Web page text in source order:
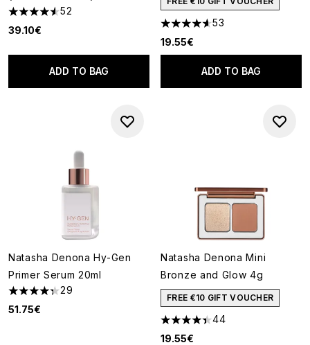
4.58 stars out of a maximum of 5
52
39.10€
ADD TO BAG
4.64 stars out of a maximum
53
19.55€
ADD TO BAG
Natasha Denona Hy-Gen
Primer Serum 20ml
4.31 stars out of a maximum of 5
29
51.75€
Natasha Denona Mini
Bronze and Glow 4g
FREE €10 GIFT VOUCHER
4.41 stars out of a maximum
44
19.55€